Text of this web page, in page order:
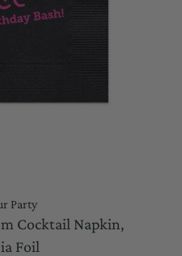
Party
Cocktail Napkin,
Foil